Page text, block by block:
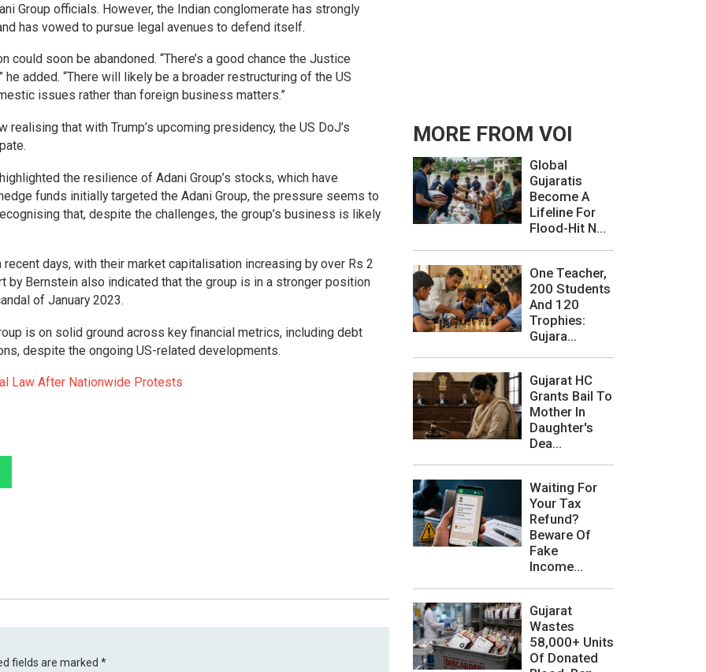
Group officials. However, the Indian conglomerate has strongly
has vowed to pursue legal avenues to defend itself.
soon be abandoned. “There’s a good chance the Justice
added. “There will likely be a broader restructuring of the US
issues rather than foreign business matters.”
that with Trump’s upcoming presidency, the US DoJ’s
the resilience of Adani Group’s stocks, which have
funds initially targeted the Adani Group, the pressure seems to
that, despite the challenges, the group’s business is likely
recent days, with their market capitalisation increasing by over Rs 2
by Bernstein also indicated that the group is in a stronger position
of January 2023.
is on solid ground across key financial metrics, including debt
despite the ongoing US-related developments.
Law After Nationwide Protests
fields are marked*
MORE FROM VOI
Global
Gujaratis
Become A
Lifeline For
Flood-Hit N...
One Teacher,
200 Students
And 120
Trophies:
Gujara...
Gujarat HC
Grants Bail To
Mother In
Daughter's
Dea...
Waiting For
Your Tax
Refund?
Beware Of
Fake
Income...
Gujarat
Wastes
58,000+ Units
Of Donated